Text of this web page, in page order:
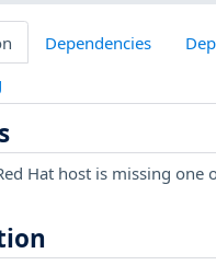
Dependencies
Hat host is missing one